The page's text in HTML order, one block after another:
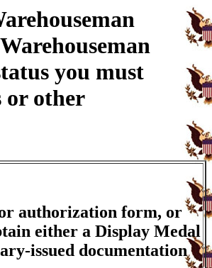
you must
or other
authorization form, or
either a Display Medal
issued documentation